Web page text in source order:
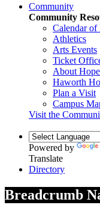
Community
Community
Calendar of
Athletics
Arts Events
Ticket
About
Haworth
Plan a Visit
Campus
Visit the
Powered by
Translate
Directory
Breadcrumb